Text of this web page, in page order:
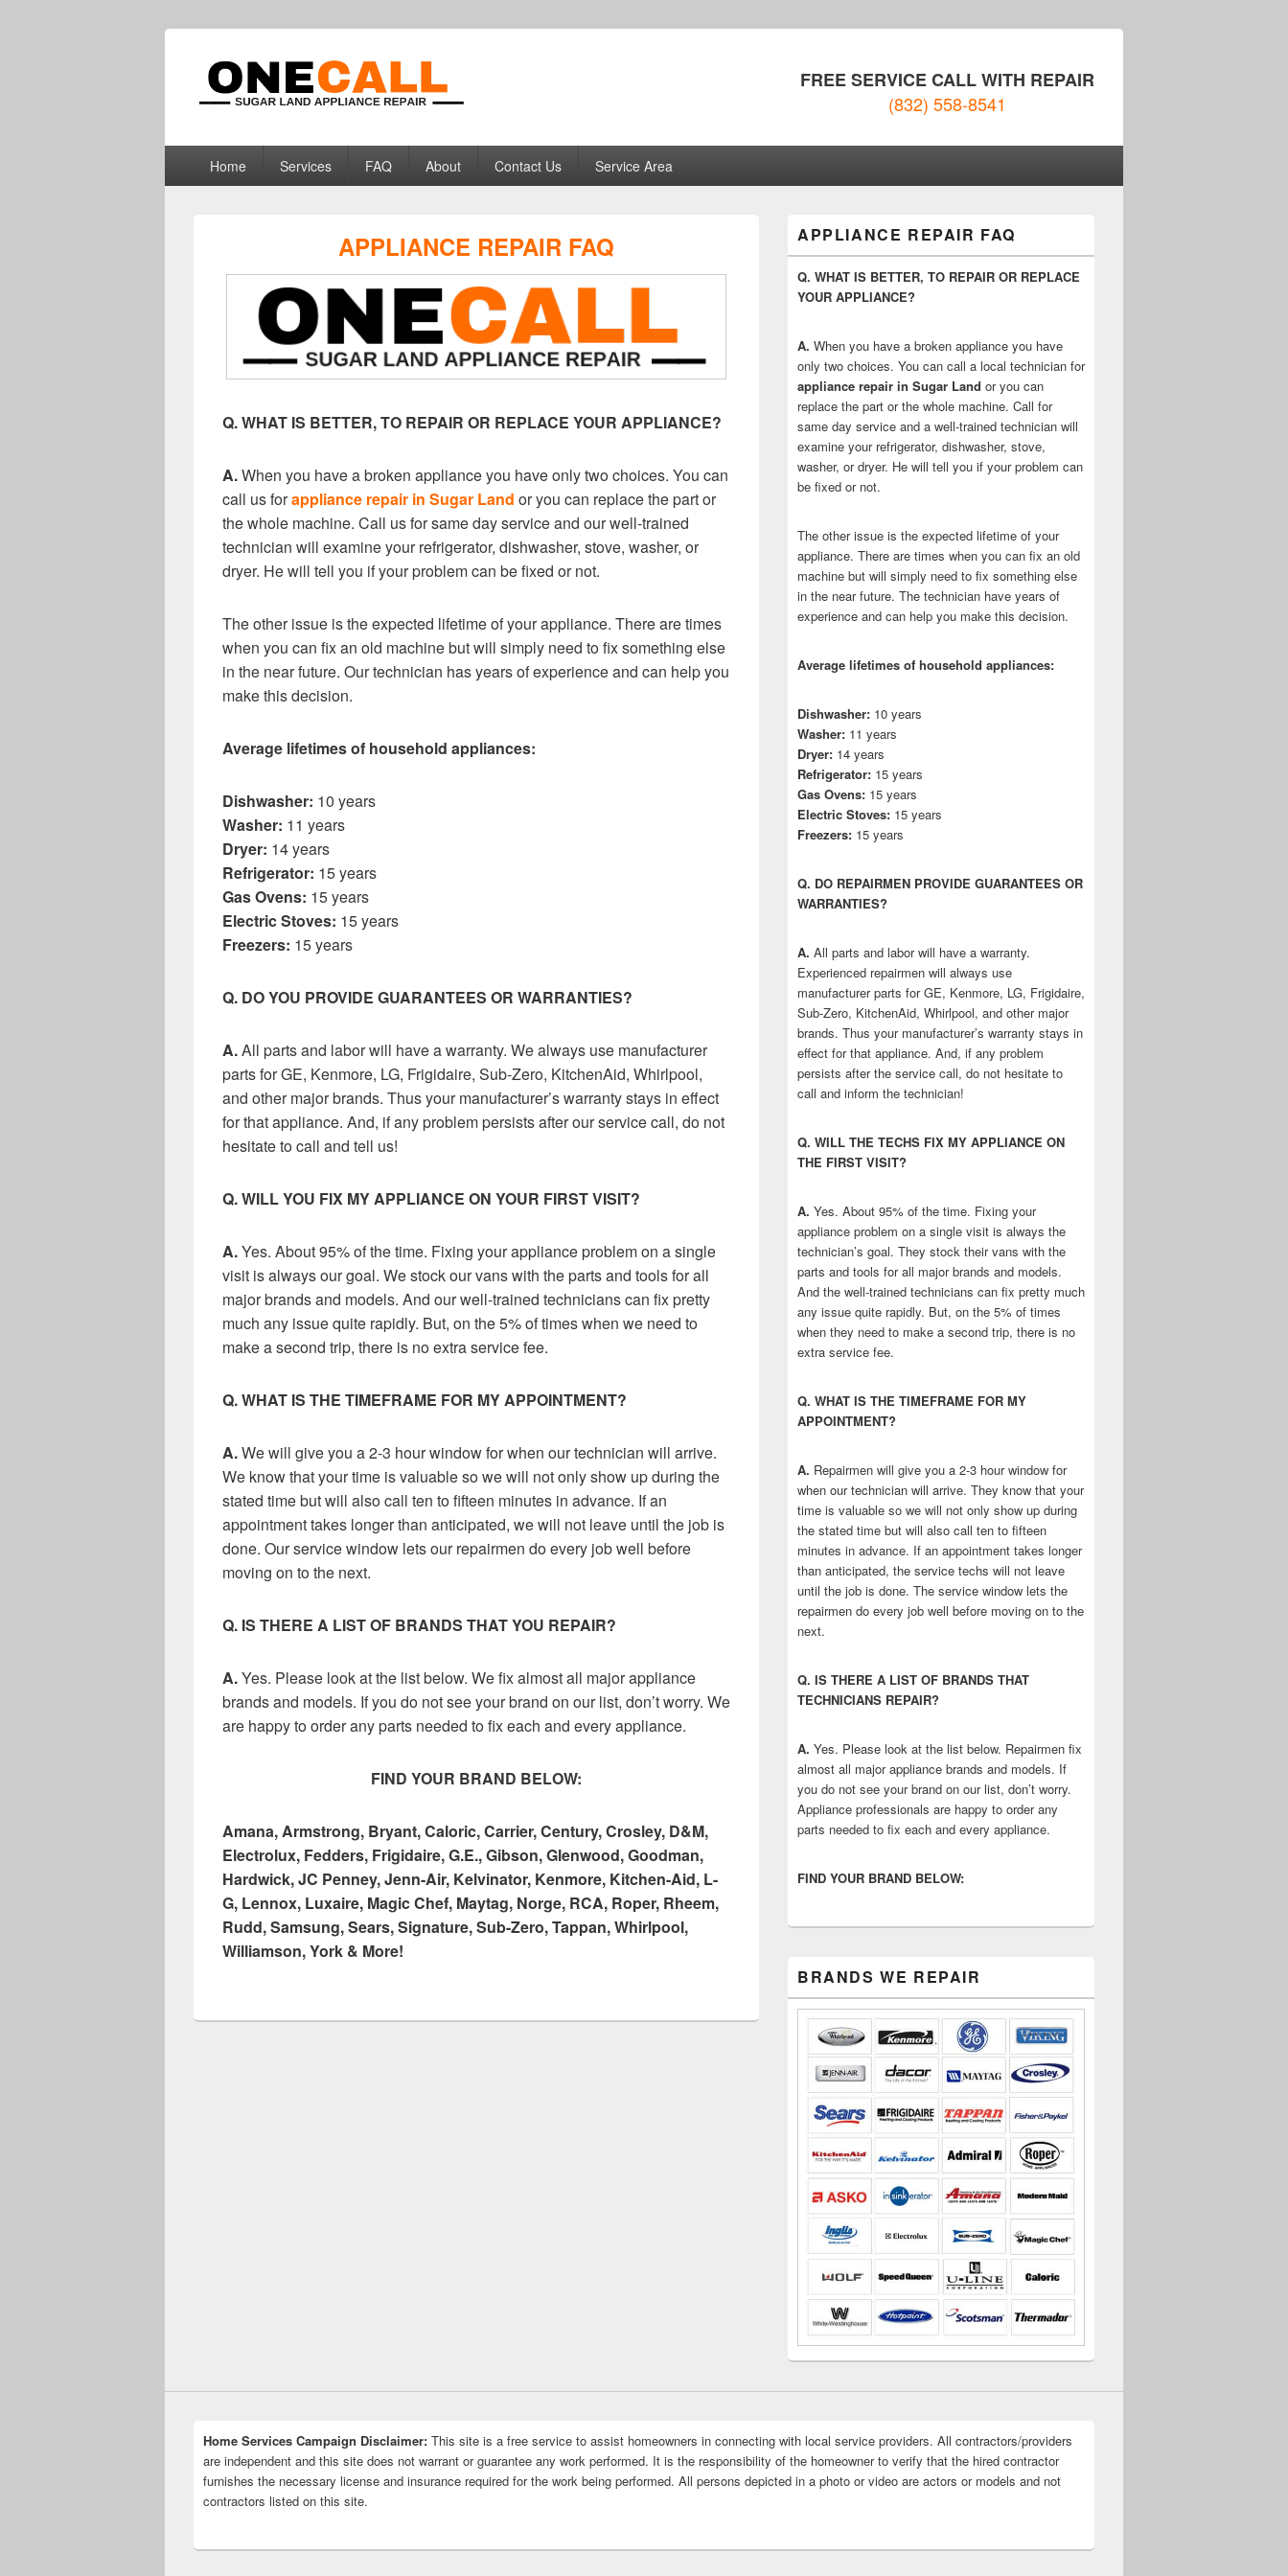
Sugar Land Appliance Repair
FREE SERVICE CALL WITH REPAIR
(832) 558-8541
Home Services FAQ About Contact Us Service Area
APPLIANCE REPAIR FAQ
Q. WHAT IS BETTER, TO REPAIR OR REPLACE YOUR APPLIANCE?
A.When you have a broken appliance you have only two choices. You can
call us forappliance repair in Sugar Land or you can replace the part or
the whole machine. Call us for same day service and our well-trained
technician will examine your refrigerator, dishwasher, stove, washer, or
dryer. He will tell you if your problem can be fixed or not.
The other issue is the expected lifetime of your appliance. There are times
when you can fix an old machine but will simply need to fix something else
in the near future. Our technician has years of experience and can help you
make this decision.
Average lifetimes of household appliances:
Dishwasher: 10 years
Washer: 11 years
Dryer: 14 years
Refrigerator: 15 years
Gas Ovens: 15 years
Electric Stoves: 15 years
Freezers: 15 years
Q. DO YOU PROVIDE GUARANTEES OR WARRANTIES?
A.All parts and labor will have a warranty. We always use manufacturer
parts for GE, Kenmore, LG, Frigidaire, Sub-Zero, KitchenAid, Whirlpool,
and other major brands. Thus your manufacturer’s warranty stays in effect
for that appliance. And, if any problem persists after our service call, do not
hesitate to call and tell us!
Q. WILL YOU FIX MY APPLIANCE ON YOUR FIRST VISIT?
A.Yes. About 95% of the time. Fixing your appliance problem on a single
visit is always our goal. We stock our vans with the parts and tools for all
major brands and models. And our well-trained technicians can fix pretty
much any issue quite rapidly. But, on the 5% of times when we need to
make a second trip, there is no extra service fee.
Q. WHAT IS THE TIMEFRAME FOR MY APPOINTMENT?
A.We will give you a 2-3 hour window for when our technician will arrive.
We know that your time is valuable so we will not only show up during the
stated time but will also call ten to fifteen minutes in advance. If an
appointment takes longer than anticipated, we will not leave until the job is
done. Our service window lets our repairmen do every job well before
moving on to the next.
Q. IS THERE A LIST OF BRANDS THAT YOU REPAIR?
A.Yes. Please look at the list below. We fix almost all major appliance
brands and models. If you do not see your brand on our list, don’t worry. We
are happy to order any parts needed to fix each and every appliance.
FIND YOUR BRAND BELOW:
Amana, Armstrong, Bryant, Caloric, Carrier, Century, Crosley, D&M,
Electrolux, Fedders, Frigidaire, G.E., Gibson, Glenwood, Goodman,
Hardwick, JC Penney, Jenn-Air, Kelvinator, Kenmore, Kitchen-Aid, L-
G, Lennox, Luxaire, Magic Chef, Maytag, Norge, RCA, Roper, Rheem,
Rudd, Samsung, Sears, Signature, Sub-Zero, Tappan, Whirlpool,
Williamson, York & More!
Sidebar
Area
APPLIANCE REPAIR FAQ
Q. WHAT IS BETTER, TO REPAIR OR REPLACE
YOUR APPLIANCE?
A. When you have a broken appliance you have
only two choices. You can call a local technician for
appliance repair in Sugar Land or you can
replace the part or the whole machine. Call for
same day service and a well-trained technician will
examine your refrigerator, dishwasher, stove,
washer, or dryer. He will tell you if your problem can
be fixed or not.
The other issue is the expected lifetime of your
appliance. There are times when you can fix an old
machine but will simply need to fix something else
in the near future. The technician have years of
experience and can help you make this decision.
Average lifetimes of household appliances:
Dishwasher: 10 years
Washer: 11 years
Dryer: 14 years
Refrigerator: 15 years
Gas Ovens: 15 years
Electric Stoves: 15 years
Freezers: 15 years
Q. DO REPAIRMEN PROVIDE GUARANTEES OR
WARRANTIES?
A. All parts and labor will have a warranty.
Experienced repairmen will always use
manufacturer parts for GE, Kenmore, LG, Frigidaire,
Sub-Zero, KitchenAid, Whirlpool, and other major
brands. Thus your manufacturer’s warranty stays in
effect for that appliance. And, if any problem
persists after the service call, do not hesitate to
call and inform the technician!
Q. WILL THE TECHS FIX MY APPLIANCE ON
THE FIRST VISIT?
A. Yes. About 95% of the time. Fixing your
appliance problem on a single visit is always the
technician’s goal. They stock their vans with the
parts and tools for all major brands and models.
And the well-trained technicians can fix pretty much
any issue quite rapidly. But, on the 5% of times
when they need to make a second trip, there is no
extra service fee.
Q. WHAT IS THE TIMEFRAME FOR MY
APPOINTMENT?
A. Repairmen will give you a 2-3 hour window for
when our technician will arrive. They know that your
time is valuable so we will not only show up during
the stated time but will also call ten to fifteen
minutes in advance. If an appointment takes longer
than anticipated, the service techs will not leave
until the job is done. The service window lets the
repairmen do every job well before moving on to the
next.
Q. IS THERE A LIST OF BRANDS THAT
TECHNICIANS REPAIR?
A. Yes. Please look at the list below. Repairmen fix
almost all major appliance brands and models. If
you do not see your brand on our list, don’t worry.
Appliance professionals are happy to order any
parts needed to fix each and every appliance.
FIND YOUR BRAND BELOW:
BRANDS WE REPAIR
Home Services Campaign Disclaimer: This site is a free service to assist homeowners in connecting with local service providers. All contractors/providers
are independent and this site does not warrant or guarantee any work performed. It is the responsibility of the homeowner to verify that the hired contractor
furnishes the necessary license and insurance required for the work being performed. All persons depicted in a photo or video are actors or models and not
contractors listed on this site.